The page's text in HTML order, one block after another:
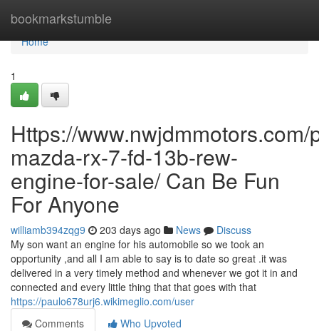
bookmarkstumble
Home
Home
1
Https://
mazda-rx-7-fd-13b-rew-
engine-for-sale/ Can Be Fun
For Anyone
williamb394zqg9 203 days ago News
Discuss
My son want an engine for his automobile so we took an
opportunity ,and all I am able to say is to date so great .it was
delivered in a very timely method and whenever we got it in and
connected and every little thing that that goes with that
https://paulo678urj6.wikimeglio.com/user
Comments
Who Upvoted